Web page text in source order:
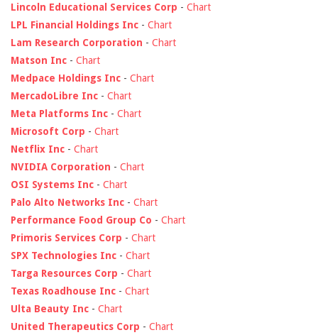
Lincoln Educational Services Corp - Chart
LPL Financial Holdings Inc - Chart
Lam Research Corporation - Chart
Matson Inc - Chart
Medpace Holdings Inc - Chart
MercadoLibre Inc - Chart
Meta Platforms Inc - Chart
Microsoft Corp - Chart
Netflix Inc - Chart
NVIDIA Corporation - Chart
OSI Systems Inc - Chart
Palo Alto Networks Inc - Chart
Performance Food Group Co - Chart
Primoris Services Corp - Chart
SPX Technologies Inc - Chart
Targa Resources Corp - Chart
Texas Roadhouse Inc - Chart
Ulta Beauty Inc - Chart
United Therapeutics Corp - Chart